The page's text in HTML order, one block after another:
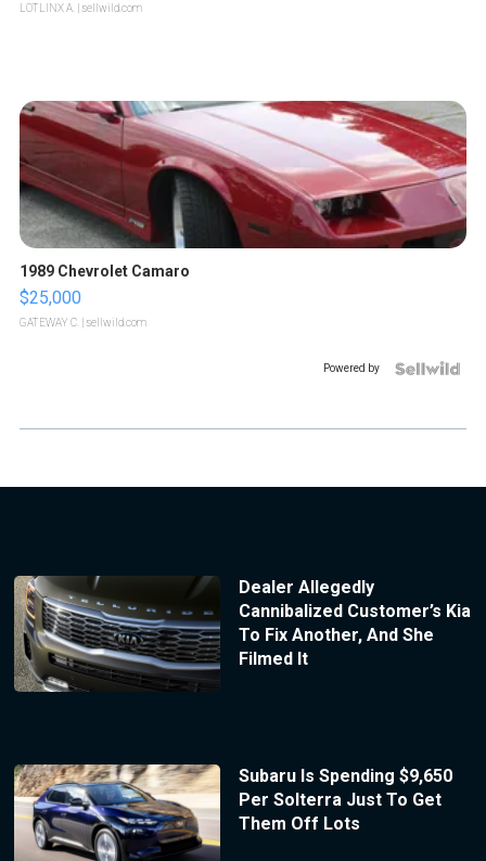
LOTLINX A. | sellwild.com
1989 Chevrolet Camaro
$25,000
GATEWAY C. | sellwild.com
Powered by
Dealer Allegedly
Cannibalized Customer’s Kia
To Fix Another, And She
Filmed It
Subaru Is Spending $9,650
Per Solterra Just To Get
Them Off Lots